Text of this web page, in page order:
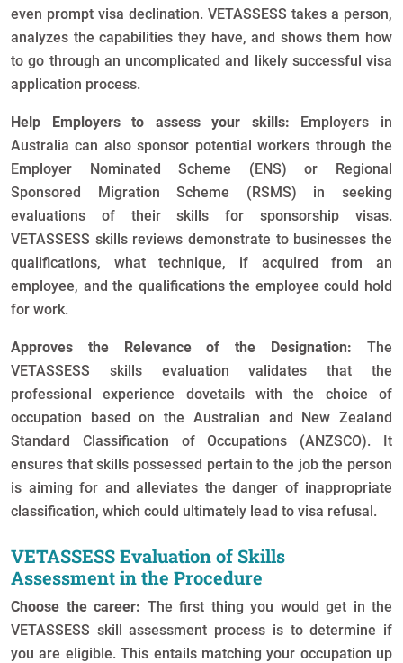
even prompt visa declination. VETASSESS takes a person,
analyzes the capabilities they have, and shows them how
to go through an uncomplicated and likely successful visa
application process.
Help Employers to assess your skills: Employers in
Australia can also sponsor potential workers through the
Employer Nominated Scheme (ENS) or Regional
Sponsored Migration Scheme (RSMS) in seeking
evaluations of their skills for sponsorship visas.
VETASSESS skills reviews demonstrate to businesses the
qualifications, what technique, if acquired from an
employee, and the qualifications the employee could hold
for work.
Approves the Relevance of the Designation: The
VETASSESS skills evaluation validates that the
professional experience dovetails with the choice of
occupation based on the Australian and New Zealand
Standard Classification of Occupations (ANZSCO). It
ensures that skills possessed pertain to the job the person
is aiming for and alleviates the danger of inappropriate
classification, which could ultimately lead to visa refusal.
VETASSESS Evaluation of Skills
Assessment in the Procedure
Choose the career: The first thing you would get in the
VETASSESS skill assessment process is to determine if
you are eligible. This entails matching your occupation up